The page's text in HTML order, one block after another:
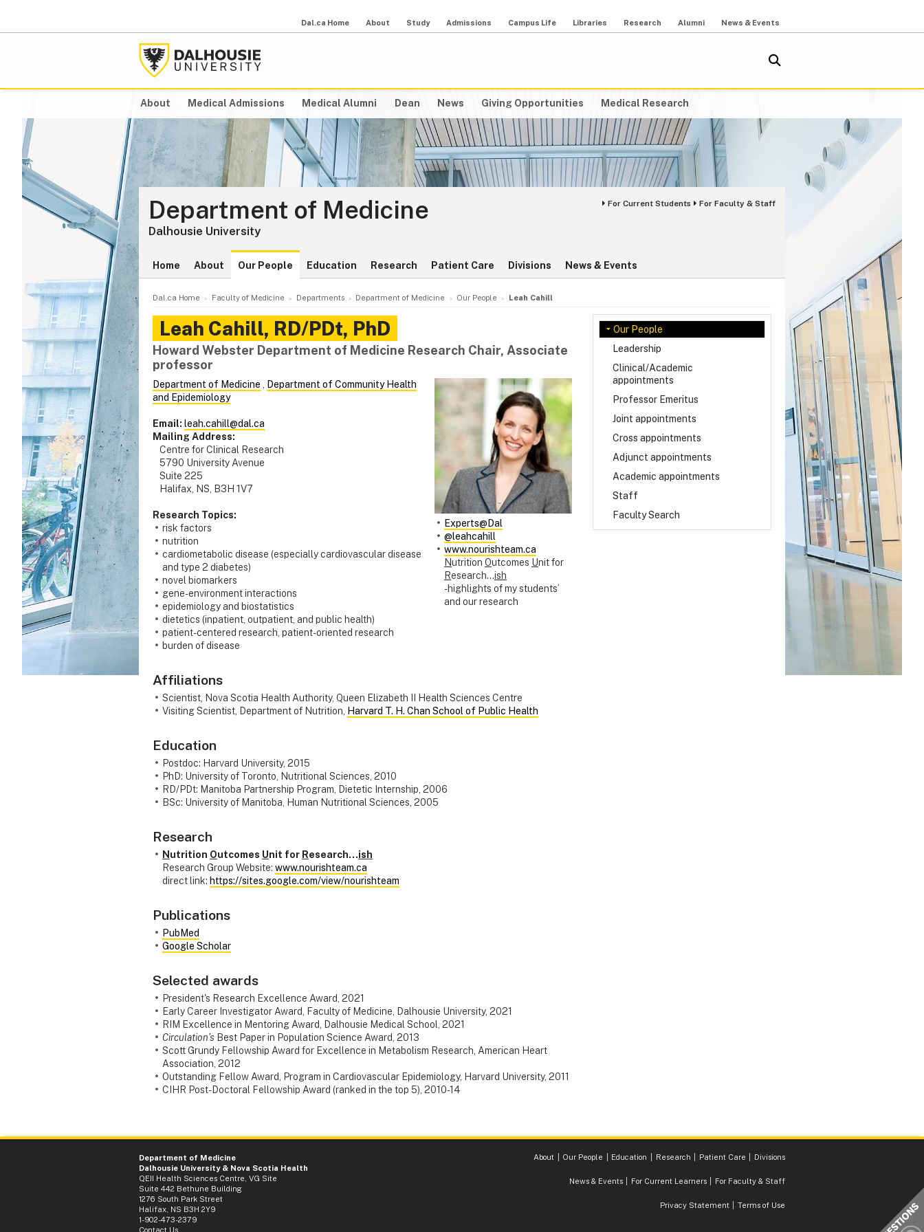
Dal.ca Home About Study Admissions Campus Life Libraries Research Alumni News & Events
About Medical Admissions Medical Alumni Dean News Giving Opportunities Medical Research
Department of Medicine
Dalhousie University
For Current Students For Faculty & Staff
Home About Our People Education Research Patient Care Divisions News & Events
Dal.ca Home Faculty of Medicine Departments Department of Medicine Our People Leah Cahill
Our People
Leadership
Clinical/Academic
appointments
Professor Emeritus
Joint appointments
Cross appointments
Adjunct appointments
Academic appointments
Staff
Faculty Search
Leah Cahill, RD/PDt, PhD
Howard Webster Department of Medicine Research Chair, Associate
professor
Experts@Dal
@leahcahill
www.nourishteam.ca
Nutrition Outcomes Unit for
Research…ish
- highlights of my students’
and our research
Department of Medicine , Department of Community Health
and Epidemiology
Email: leah.cahill@dal.ca
Mailing Address:
Centre for Clinical Research
5790 University Avenue
Suite 225
Halifax, NS, B3H 1V7
Research Topics:
risk factors
nutrition
cardiometabolic disease (especially cardiovascular disease
and type 2 diabetes)
novel biomarkers
gene-environment interactions
epidemiology and biostatistics
dietetics (inpatient, outpatient, and public health)
patient-centered research, patient-oriented research
burden of disease
Affiliations
Scientist, Nova Scotia Health Authority, Queen Elizabeth II Health Sciences Centre
Visiting Scientist, Department of Nutrition, Harvard T. H. Chan School of Public Health
Education
Postdoc: Harvard University, 2015
PhD: University of Toronto, Nutritional Sciences, 2010
RD/PDt: Manitoba Partnership Program, Dietetic Internship, 2006
BSc: University of Manitoba, Human Nutritional Sciences, 2005
Research
N utrition Outcomes Unit for Research…ish
Research Group Website: www.nourishteam.ca
direct link: https://sites.google.com/view/nourishteam
Publications
PubMed
Google Scholar
Selected awards
President's Research Excellence Award, 2021
Early Career Investigator Award, Faculty of Medicine, Dalhousie University, 2021
RIM Excellence in Mentoring Award, Dalhousie Medical School, 2021
Circulation’s Best Paper in Population Science Award, 2013
Scott Grundy Fellowship Award for Excellence in Metabolism Research, American Heart
Association, 2012
Outstanding Fellow Award, Program in Cardiovascular Epidemiology, Harvard University, 2011
CIHR Post-Doctoral Fellowship Award (ranked in the top 5), 2010-14
Department of Medicine
Dalhousie University& Nova Scotia Health
QEII Health Sciences Centre, VG Site
Suite 442 Bethune Building
1276 South Park Street
Halifax, NS B3H 2Y9
1-902-473-2379
Contact Us
About Our People Education Research Patient Care Divisions
News & Events For Current Learners For Faculty & Staff
Privacy Statement Terms of Use